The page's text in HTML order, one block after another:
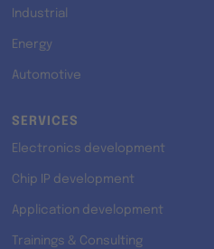
Industrial
Energy
Automotive
SERVICES
Electronics development
Chip IP development
Application development
Trainings & Consulting